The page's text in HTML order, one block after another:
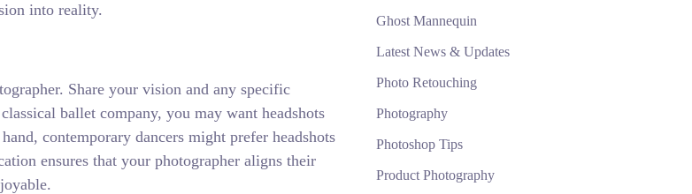
into reality.
Share your vision and any specific
ballet company, you may want headshots
contemporary dancers might prefer headshots
ensures that your photographer aligns their
Ghost Mannequin
Latest News & Updates
Photo Retouching
Photography
Photoshop Tips
Product Photography